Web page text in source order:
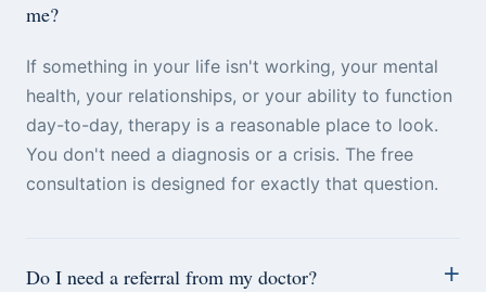
me?
If something in your life isn't working, your mental
health, your relationships, or your ability to function
day-to-day, therapy is a reasonable place to look.
You don't need a diagnosis or a crisis. The free
consultation is designed for exactly that question.
Do I need a referral from my doctor?